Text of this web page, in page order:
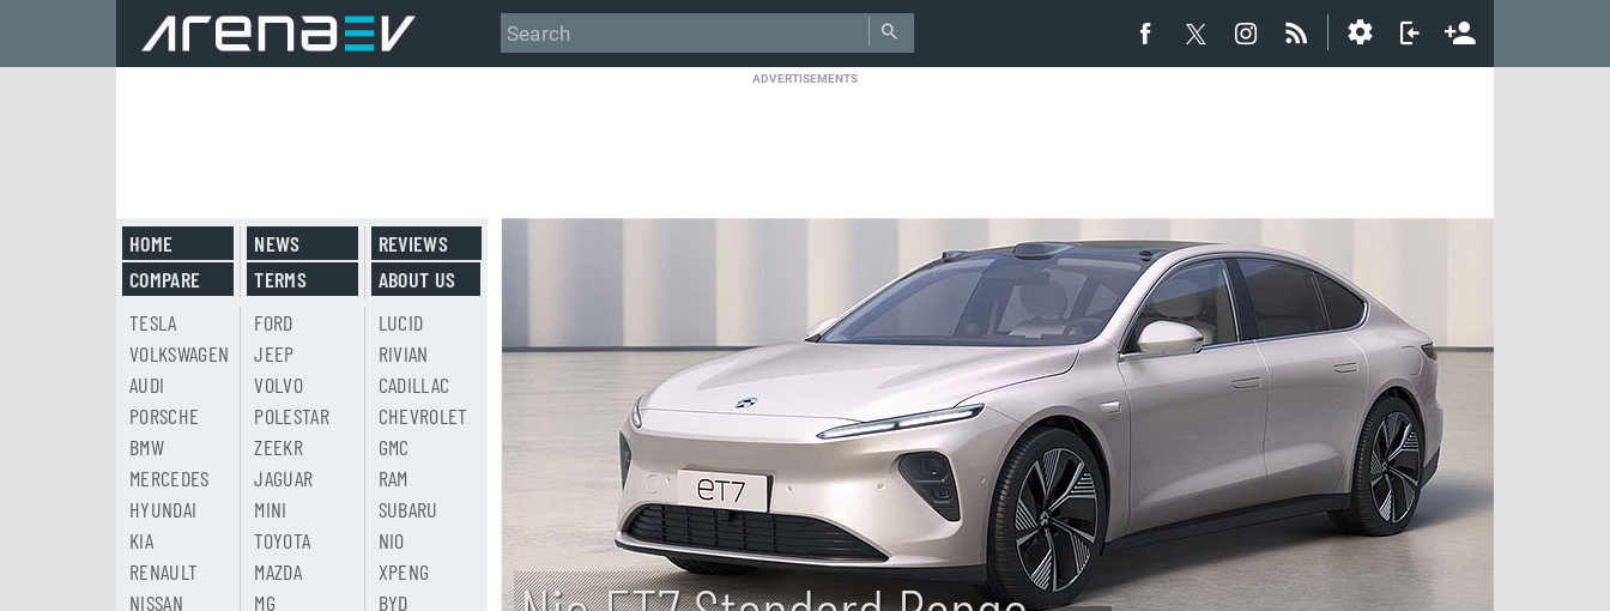
ADVERTISEMENTS
HOME
COMPARE
NEWS
TERMS
REVIEWS
ABOUT US
TESLA
VOLKSWAGEN
AUDI
PORSCHE
BMW
MERCEDES
HYUNDAI
KIA
RENAULT
NISSAN
FORD
JEEP
VOLVO
POLESTAR
ZEEKR
JAGUAR
MINI
TOYOTA
MAZDA
MG
LUCID
RIVIAN
CADILLAC
CHEVROLET
GMC
RAM
SUBARU
NIO
XPENG
BYD